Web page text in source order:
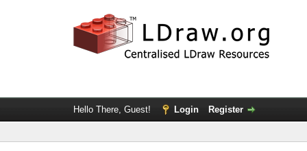
Hello There, Guest! Login Register